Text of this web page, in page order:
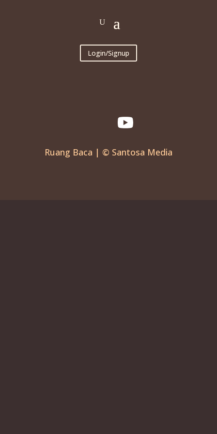
Login/Signup
Ruang Baca | © Santosa Media